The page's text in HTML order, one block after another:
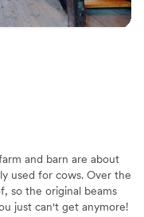
and barn are about
used for cows. Over the
so the original beams
just can't get anymore!